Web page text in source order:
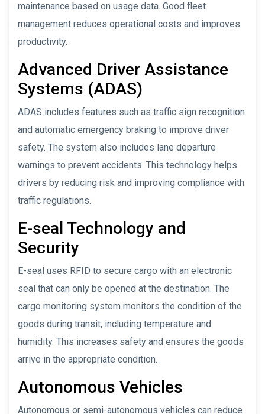
maintenance based on usage data. Good fleet
management reduces operational costs and improves
productivity.
Advanced Driver Assistance
Systems (ADAS)
ADAS includes features such as traffic sign recognition
and automatic emergency braking to improve driver
safety. The system also includes lane departure
warnings to prevent accidents. This technology helps
drivers by reducing risk and improving compliance with
traffic regulations.
E-seal Technology and
Security
E-seal uses RFID to secure cargo with an electronic
seal that can only be opened at the destination. The
cargo monitoring system monitors the condition of the
goods during transit, including temperature and
humidity. This increases safety and ensures the goods
arrive in the appropriate condition.
Autonomous Vehicles
Autonomous or semi-autonomous vehicles can reduce